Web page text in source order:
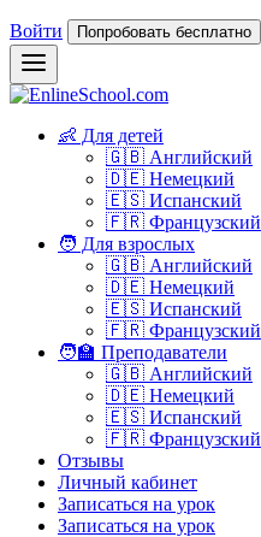
Войти Попробовать бесплатно
👶 Для детей
🇬🇧 Английский
🇩🇪 Немецкий
🇪🇸 Испанский
🇫🇷 Французский
🧑 Для взрослых
🇬🇧 Английский
🇩🇪 Немецкий
🇪🇸 Испанский
🇫🇷 Французский
🧑‍🏫 Преподаватели
🇬🇧 Английский
🇩🇪 Немецкий
🇪🇸 Испанский
🇫🇷 Французский
Отзывы
Личный кабинет
Записаться на урок
Записаться на урок